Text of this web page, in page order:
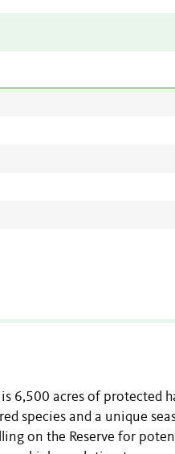
is 6,500 acres of
species and a unique
on the Reserve for